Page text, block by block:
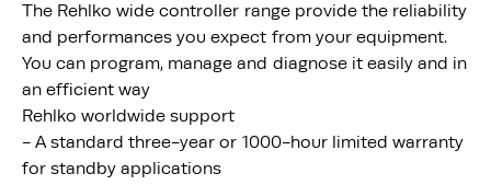
The Rehlko wide controller range provide the reliability
and performances you expect from your equipment.
You can program, manage and diagnose it easily and in
an efficient way
Rehlko worldwide support
- A standard three-year or 1000-hour limited warranty
for standby applications